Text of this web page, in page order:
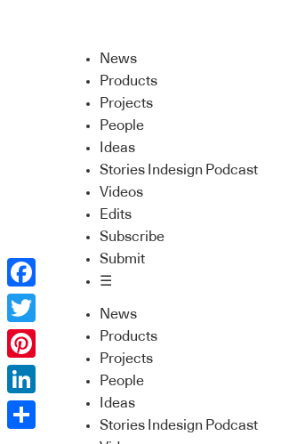
News
Products
Projects
People
Ideas
Stories Indesign Podcast
Videos
Edits
Subscribe
Submit
☰
News
Products
Projects
People
Ideas
Stories Indesign Podcast
Facebook
Twitter
Pinterest
LinkedIn